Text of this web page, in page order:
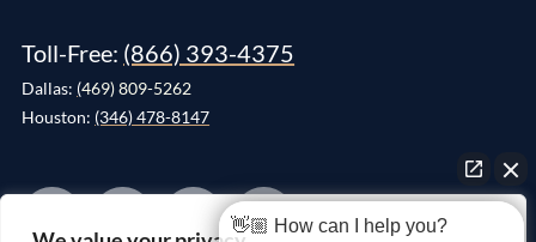
Toll-Free: (866) 393-4375
Dallas: (469) 809-5262
Houston: (346) 478-8147
👋🏼 How can I help you?